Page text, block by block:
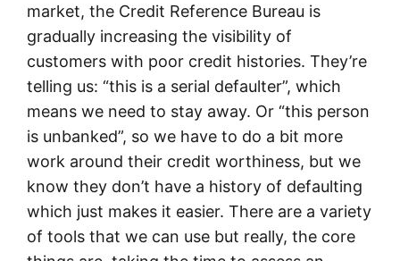
market, the Credit Reference Bureau is
gradually increasing the visibility of
customers with poor credit histories. They’re
telling us: “this is a serial defaulter”, which
means we need to stay away. Or “this person
is unbanked”, so we have to do a bit more
work around their credit worthiness, but we
know they don’t have a history of defaulting
which just makes it easier. There are a variety
of tools that we can use but really, the core